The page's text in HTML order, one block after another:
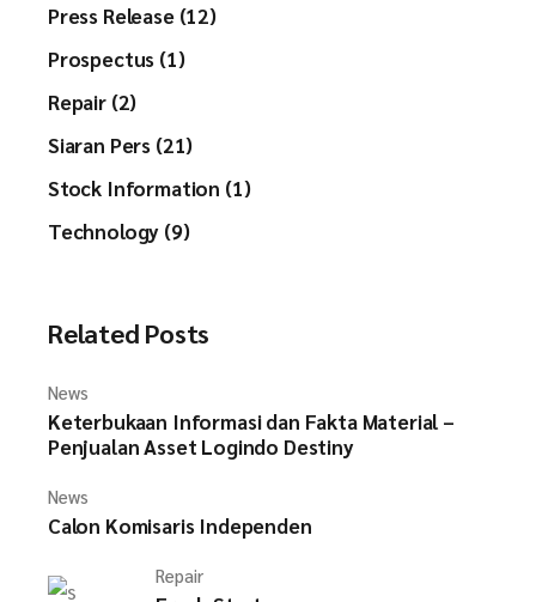
Press Release (12)
Prospectus (1)
Repair (2)
Siaran Pers (21)
Stock Information (1)
Technology (9)
Related Posts
News
Keterbukaan Informasi dan Fakta Material –
Penjualan Asset Logindo Destiny
News
Calon Komisaris Independen
Repair